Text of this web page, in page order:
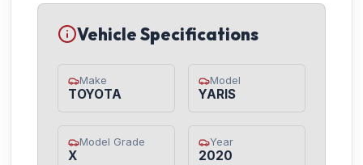
Vehicle Specifications
Make
TOYOTA
Model
YARIS
Model Grade
X
Year
2020